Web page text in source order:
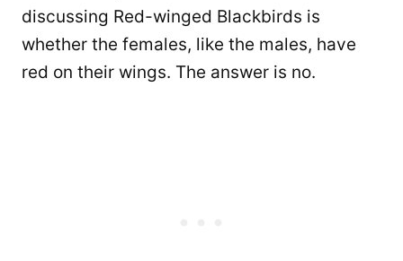
discussing Red-winged Blackbirds is
whether the females, like the males, have
red on their wings. The answer is no.